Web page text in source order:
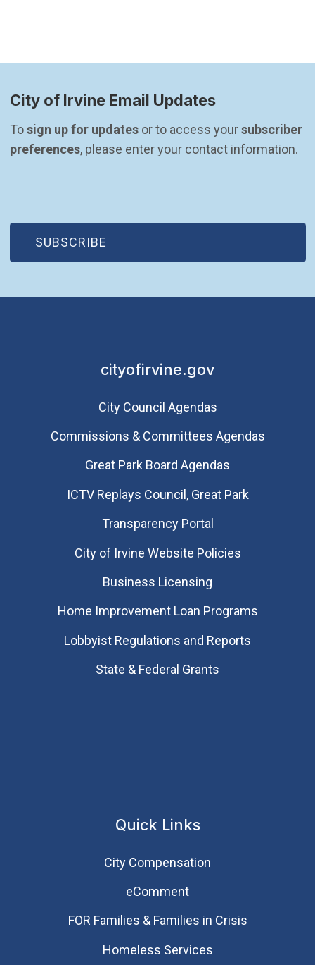
City of Irvine Email Updates
To sign up for updates or to access your subscriber
preferences, please enter your contact information.
SUBSCRIBE
(OPEN IN NEW WINDOW)
cityofirvine.gov
City Council Agendas
Commissions & Committees Agendas
Great Park Board Agendas
​ICTV Replays Council, Great Park
Transparency Portal
City of Irvine Website Policies
Business Licensing
Home Improvement Loan Programs
Lobbyist Regulations and Reports
State & Federal Grants
Quick Links
City Compensation
eComment
FOR Families & Families in Crisis
Homeless Services